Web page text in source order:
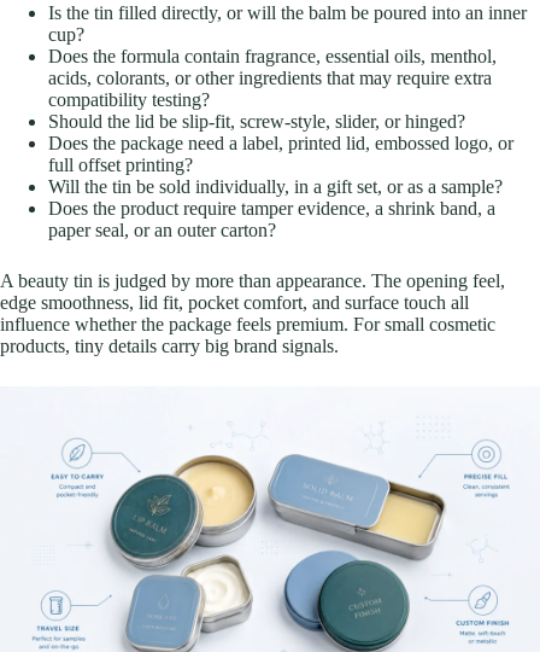
Is the tin filled directly, or will the balm be poured into an inner
cup?
Does the formula contain fragrance, essential oils, menthol,
acids, colorants, or other ingredients that may require extra
compatibility testing?
Should the lid be slip-fit, screw-style, slider, or hinged?
Does the package need a label, printed lid, embossed logo, or
full offset printing?
Will the tin be sold individually, in a gift set, or as a sample?
Does the product require tamper evidence, a shrink band, a
paper seal, or an outer carton?
A beauty tin is judged by more than appearance. The opening feel,
edge smoothness, lid fit, pocket comfort, and surface touch all
influence whether the package feels premium. For small cosmetic
products, tiny details carry big brand signals.